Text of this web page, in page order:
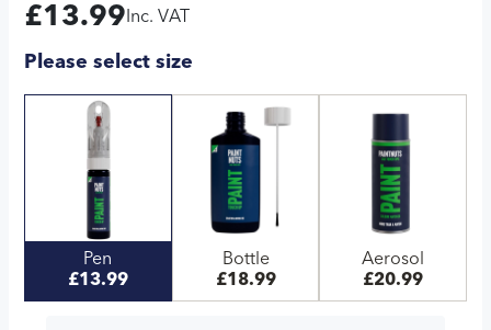
£13.99 Inc. VAT
Please select size
Pen
£13.99
Bottle
£18.99
Aerosol
£20.99